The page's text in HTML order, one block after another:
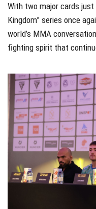
With two major cards just
Kingdom” series once
world’s MMA
fighting spirit that